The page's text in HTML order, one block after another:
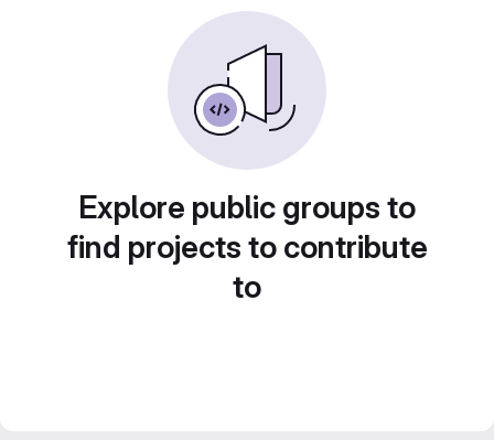
Explore public groups to
find projects to contribute
to